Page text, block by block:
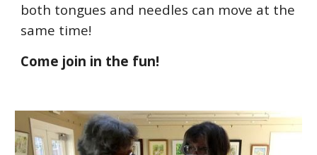
both tongues and needles can move at the
same time!
Come join in the fun!